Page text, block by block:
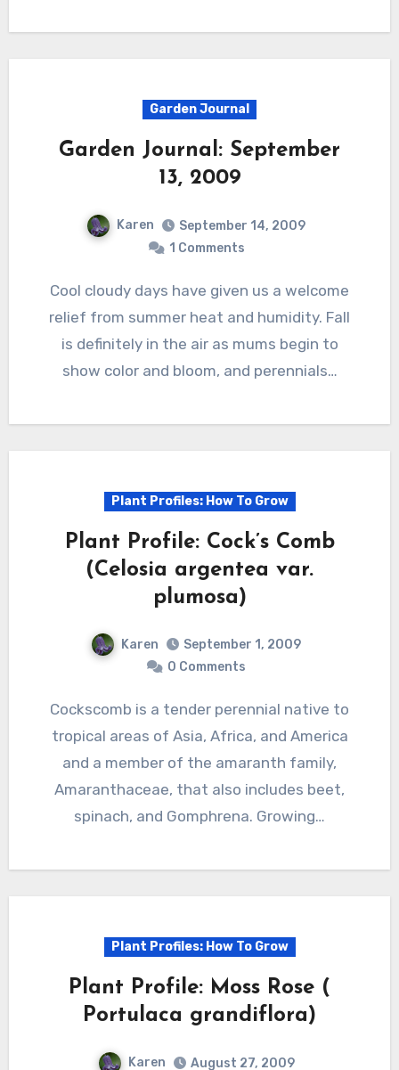
Garden Journal
Garden Journal: September
13, 2009
Karen
September 14, 2009
1 Comments
Cool cloudy days have given us a welcome
relief from summer heat and humidity. Fall
is definitely in the air as mums begin to
show color and bloom, and perennials…
Plant Profiles: How To Grow
Plant Profile: Cock’s Comb
(Celosia argentea var.
plumosa)
Karen
September 1, 2009
0 Comments
Cockscomb is a tender perennial native to
tropical areas of Asia, Africa, and America
and a member of the amaranth family,
Amaranthaceae, that also includes beet,
spinach, and Gomphrena. Growing…
Plant Profiles: How To Grow
Plant Profile: Moss Rose (
Portulaca grandiflora)
Karen
August 27, 2009